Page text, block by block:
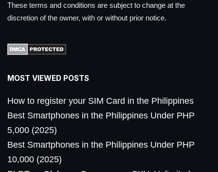
These terms and conditions are subject to change at the
discretion of the owner, with or without prior notice.
MOST VIEWED POSTS
How to register your SIM Card in the Philippines
Best Smartphones in the Philippines Under PHP
5,000 (2025)
Best Smartphones in the Philippines Under PHP
10,000 (2025)